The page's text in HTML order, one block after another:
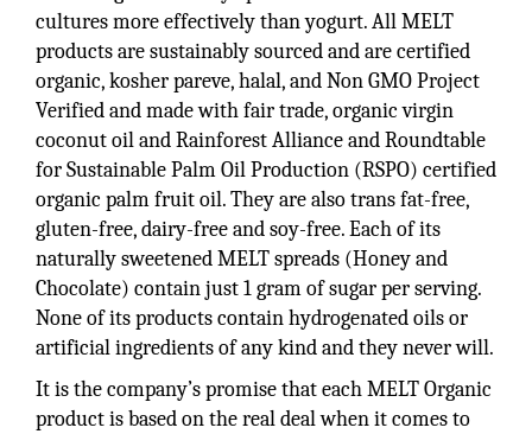
cultures more effectively than yogurt. All MELT
products are sustainably sourced and are certified
organic, kosher pareve, halal, and Non GMO Project
Verified and made with fair trade, organic virgin
coconut oil and Rainforest Alliance and Roundtable
for Sustainable Palm Oil Production (RSPO) certified
organic palm fruit oil. They are also trans fat-free,
gluten-free, dairy-free and soy-free. Each of its
naturally sweetened MELT spreads (Honey and
Chocolate) contain just 1 gram of sugar per serving.
None of its products contain hydrogenated oils or
artificial ingredients of any kind and they never will.
It is the company’s promise that each MELT Organic
product is based on the real deal when it comes to